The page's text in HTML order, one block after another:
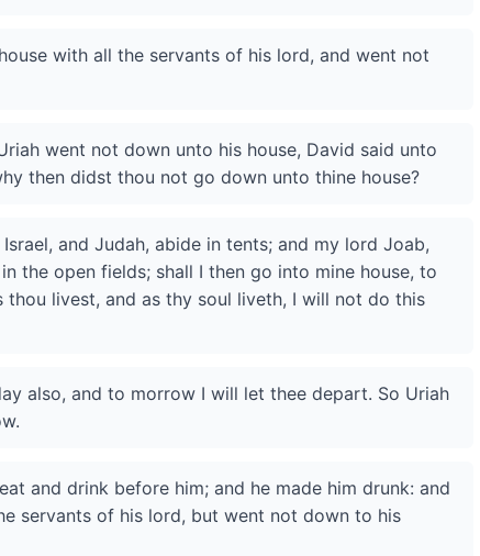
with all the servants of his lord, and went not
went not down unto his house, David said unto
then didst thou not go down unto thine house?
and Judah, abide in tents; and my lord Joab,
the open fields; shall I then go into mine house, to
livest, and as thy soul liveth, I will not do this
also, and to morrow I will let thee depart. So Uriah
and drink before him; and he made him drunk: and
servants of his lord, but went not down to his